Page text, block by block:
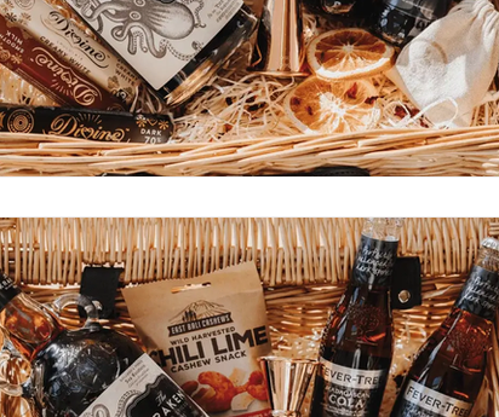
Construction Services Consultancy Services
Domestic & Commercial Cleaning Drone Services
EV Products & Services Finance Solutions & Services